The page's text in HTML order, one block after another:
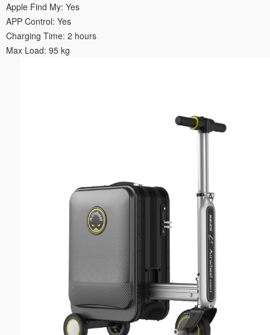
Apple Find My: Yes
APP Control: Yes
Charging Time: 2 hours
Max Load: 95 kg